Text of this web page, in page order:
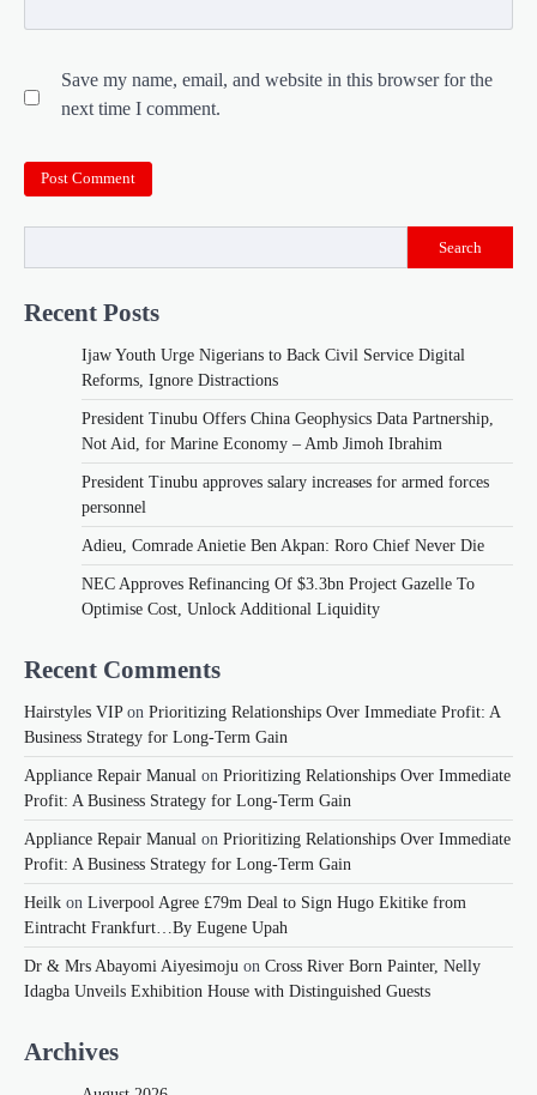
Save my name, email, and website in this browser for the
next time I comment.
Search
Recent Posts
Ijaw Youth Urge Nigerians to Back Civil Service Digital
Reforms, Ignore Distractions
President Tinubu Offers China Geophysics Data Partnership,
Not Aid, for Marine Economy – Amb Jimoh Ibrahim
President Tinubu approves salary increases for armed forces
personnel
Adieu, Comrade Anietie Ben Akpan: Roro Chief Never Die
NEC Approves Refinancing Of $3.3bn Project Gazelle To
Optimise Cost, Unlock Additional Liquidity
Recent Comments
Hairstyles VIPon Prioritizing Relationships Over Immediate Profit: A
Business Strategy for Long-Term Gain
Appliance Repair Manual on Prioritizing Relationships Over Immediate
Profit: A Business Strategy for Long-Term Gain
Appliance Repair Manual on Prioritizing Relationships Over Immediate
Profit: A Business Strategy for Long-Term Gain
Heilk on Liverpool Agree £79m Deal to Sign Hugo Ekitike from
Eintracht Frankfurt…By Eugene Upah
Dr & Mrs Abayomi Aiyesimoju on Cross River Born Painter, Nelly
Idagba Unveils Exhibition House with Distinguished Guests
Archives